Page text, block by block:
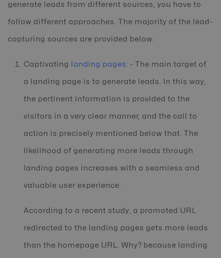
generate leads from different sources, you have to
follow different approaches. The majority of the lead-
capturing sources are provided below:
Captivating landing pages : - The main target of
a landing page is to generate leads. In this way,
the pertinent information is provided to the
visitors in a very clear manner, and the call to
action is precisely mentioned below that. The
likelihood of generating more leads through
landing pages increases with a seamless and
valuable user experience.
According to a recent study, a promoted URL
redirected to the landing pages gets more leads
than the homepage URL. Why? because landing